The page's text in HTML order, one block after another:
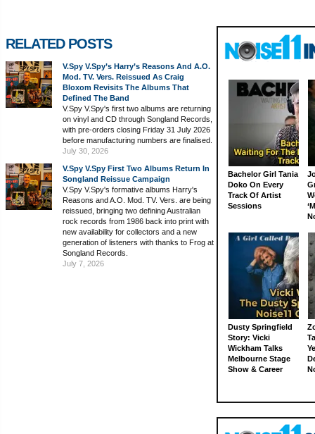
RELATED POSTS
V.Spy V.Spy’s Harry’s Reasons And A.O.
Mod. TV. Vers. Reissued As Craig
Bloxom Revisits The Albums That
Defined The Band
V.Spy V.Spy's first two albums are returning
on vinyl and CD through Songland Records,
with pre-orders closing Friday 31 July 2026
before manufacturing numbers are finalised.
July 30, 2026
V.Spy V.Spy First Two Albums Return In
Songland Reissue Campaign
V.Spy V.Spy's formative albums Harry's
Reasons and A.O. Mod. TV. Vers. are being
reissued, bringing two defining Australian
rock records from 1986 back into print with
new availability for collectors and a new
generation of listeners with thanks to Frog at
Songland Records.
July 7, 2026
Bachelor Girl Tania
Doko On Every
Track Of Artist
Sessions
Dusty Springfield
Story: Vicki
Wickham Talks
Melbourne Stage
Show & Career